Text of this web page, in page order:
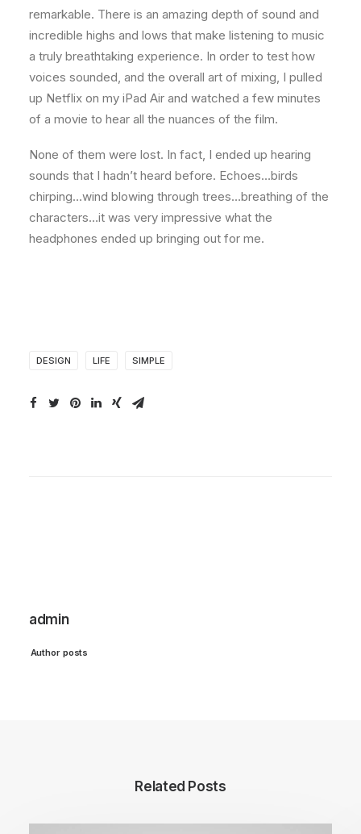
remarkable. There is an amazing depth of sound and
incredible highs and lows that make listening to music
a truly breathtaking experience. In order to test how
voices sounded, and the overall art of mixing, I pulled
up Netflix on my iPad Air and watched a few minutes
of a movie to hear all the nuances of the film.
None of them were lost. In fact, I ended up hearing
sounds that I hadn’t heard before. Echoes…birds
chirping…wind blowing through trees…breathing of the
characters…it was very impressive what the
headphones ended up bringing out for me.
DESIGN LIFE SIMPLE
admin
Author posts
Related Posts